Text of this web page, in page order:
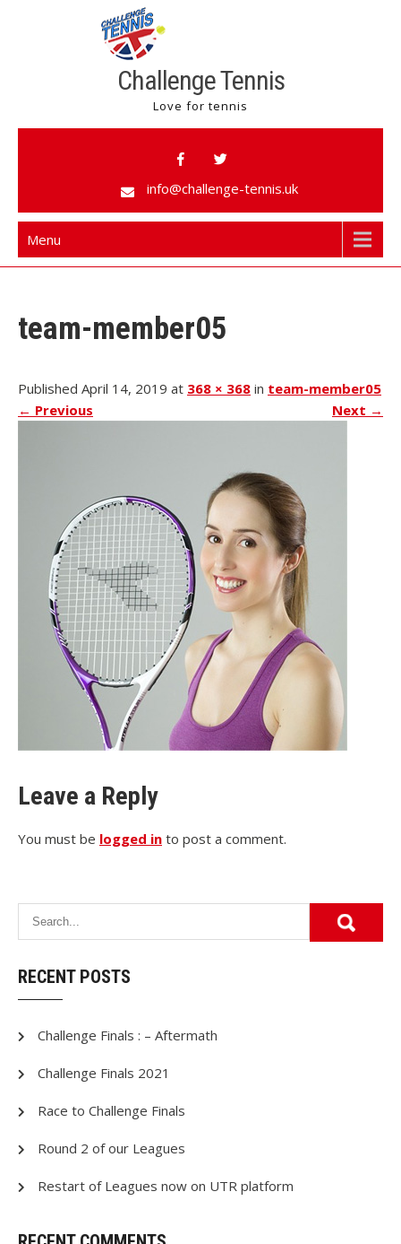
Challenge Tennis
Love for tennis
info@challenge-tennis.uk
Menu
team-member05
Published April 14, 2019 at 368 × 368 in team-member05
← Previous Next →
Leave a Reply
You must be logged in to post a comment.
RECENT POSTS
Challenge Finals : – Aftermath
Challenge Finals 2021
Race to Challenge Finals
Round 2 of our Leagues
Restart of Leagues now on UTR platform